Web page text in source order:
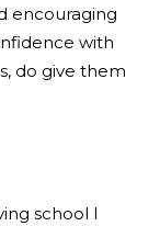
encouraging
with
do give them
school I